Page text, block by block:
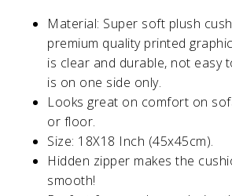
Material: Super soft plush
premium quality printed
is clear and durable, not easy
is on one side only.
Looks great on comfort on
or floor.
Size: 18X18 Inch (45x45cm).
Hidden zipper makes the
smooth!